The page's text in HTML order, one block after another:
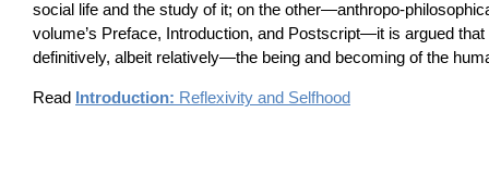
social life and the study of it; on the other—anthropo-
volume’s Preface, Introduction, and Postscript—it is argued
definitively, albeit relatively—the being and becoming of the
Read Introduction: Reflexivity and Selfhood